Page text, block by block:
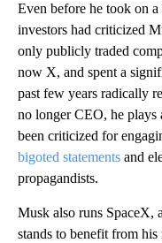
Even before he took on
investors had criticized
only publicly traded
now X, and spent a
past few years radically
no longer CEO, he plays
been criticized for
bigoted statements and
propagandists.
Musk also runs SpaceX,
stands to benefit from